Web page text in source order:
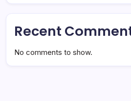
Recent
No comments to show.